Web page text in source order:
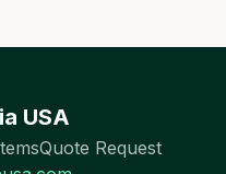
USA
Quote Request